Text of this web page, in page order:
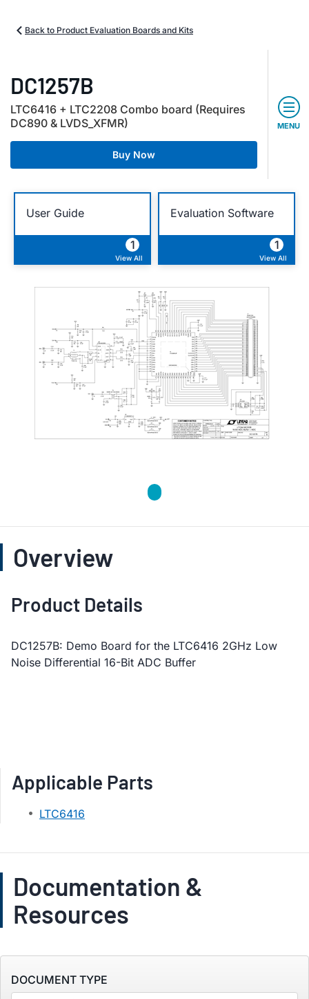
Back to Product Evaluation Boards and Kits
DC1257B
LTC6416 + LTC2208 Combo board (Requires
DC890 & LVDS_XFMR)
Buy Now
MENU
User Guide
1
View All
Evaluation Software
1
View All
Overview
Product Details
DC1257B: Demo Board for the LTC6416 2GHz Low
Noise Differential 16-Bit ADC Buffer
Applicable Parts
LTC6416
Documentation &
Resources
DOCUMENT TYPE